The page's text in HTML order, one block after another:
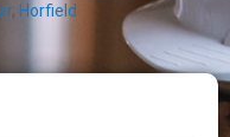
, Horfield